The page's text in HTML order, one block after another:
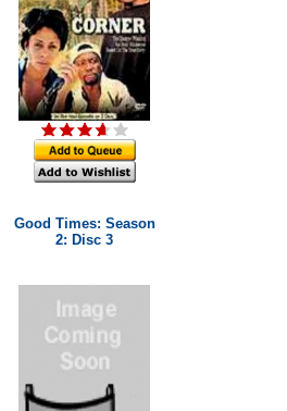
Good Times: Season
2: Disc 3